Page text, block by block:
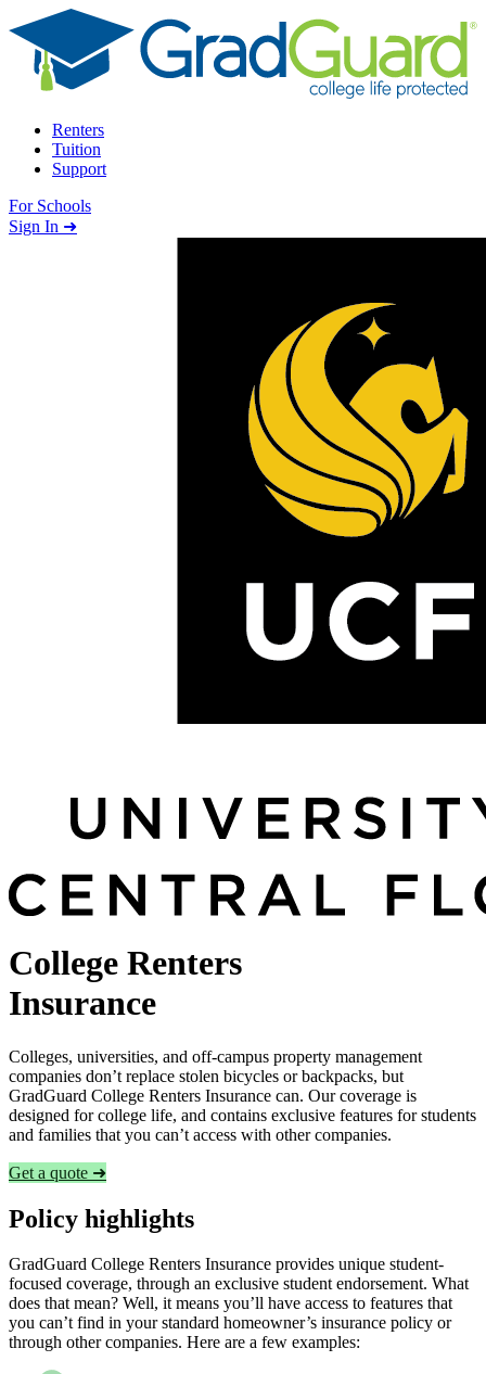
Skip to content
Renters
Tuition
Support
For Schools
Search school
Sign In ➜
College Renters
Insurance
Colleges, universities, and off-campus property management
companies don’t replace stolen bicycles or backpacks, but
GradGuard College Renters Insurance can. Our coverage is
designed for college life, and contains exclusive features for students
and families that you can’t access with other companies.
Get a quote ➜
Policy highlights
GradGuard College Renters Insurance provides unique student-
focused coverage, through an exclusive student endorsement. What
does that mean? Well, it means you’ll have access to features that
you can’t find in your standard homeowner’s insurance policy or
through other companies. Here are a few examples: